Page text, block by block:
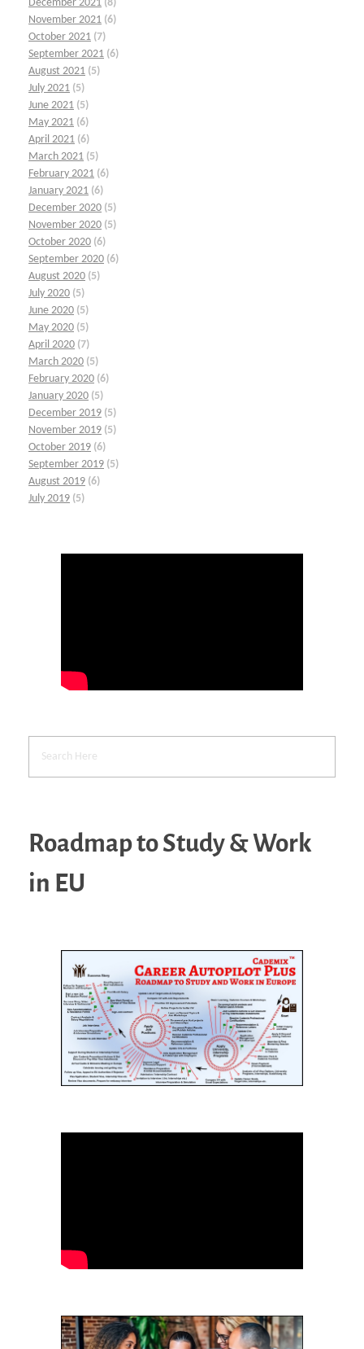
December 2021 (8)
November 2021 (6)
October 2021 (7)
September 2021 (6)
August 2021 (5)
July 2021 (5)
June 2021 (5)
May 2021 (6)
April 2021 (6)
March 2021 (5)
February 2021 (6)
January 2021 (6)
December 2020 (5)
November 2020 (5)
October 2020 (6)
September 2020 (6)
August 2020 (5)
July 2020 (5)
June 2020 (5)
May 2020 (5)
April 2020 (7)
March 2020 (5)
February 2020 (6)
January 2020 (5)
December 2019 (5)
November 2019 (5)
October 2019 (6)
September 2019 (5)
August 2019 (6)
July 2019 (5)
Roadmap to Study & Work
in EU